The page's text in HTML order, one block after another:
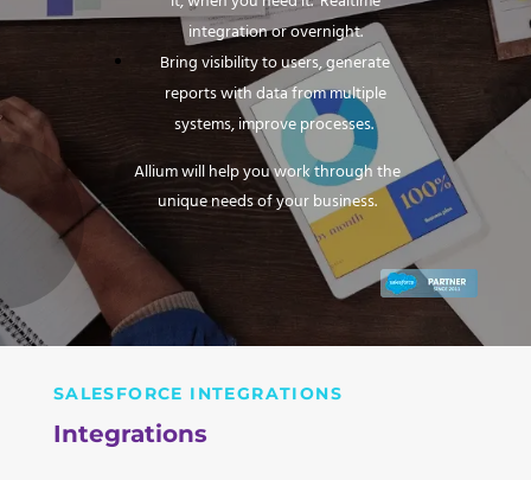
integration or overnight.
Bring visibility to users, generate
reports with data from multiple
systems, improve processes.
Allium will help you work through the
unique needs of your business.
SALESFORCE INTEGRATIONS
Integrations